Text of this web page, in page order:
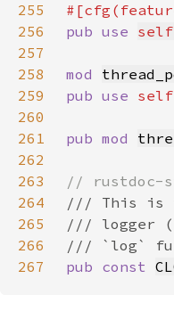
255
256
pub use self
257
258
mod
259
pub use self
260
261
pub mod
262
263
264
265
266
267
pub const